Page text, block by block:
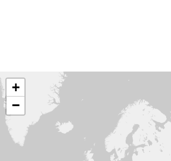
+
−